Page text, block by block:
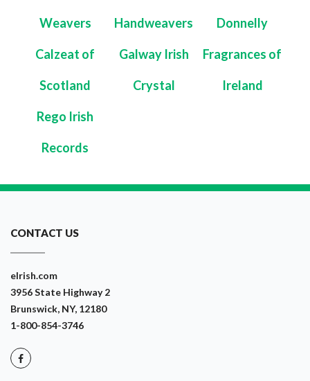
Weavers Handweavers Donnelly
Calzeat of
Scotland
Galway Irish
Crystal
Fragrances of
Ireland
Rego Irish
Records
CONTACT US
eIrish.com
3956 State Highway 2
Brunswick, NY, 12180
1-800-854-3746